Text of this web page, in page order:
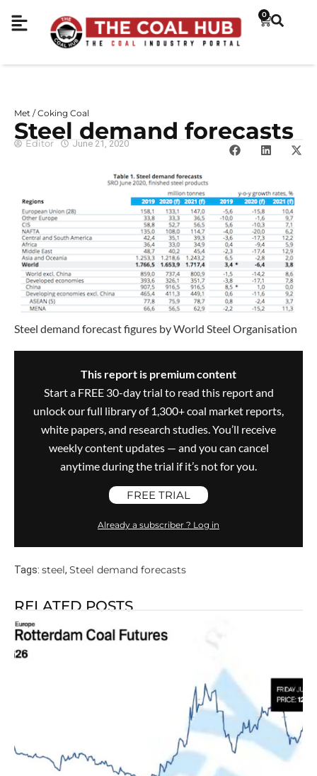
0
Met / Coking Coal
Steel demand forecasts
Editor June 21, 2020
Steel demand forecast figures by World Steel Organisation
This report is premium content
Start a FREE 30-day trial to read this report and
unlock our full library of 1,300+ coal market reports,
white papers, and research studies. You’ll receive
weekly content updates — and you can cancel
anytime during the trial if it’s not for you.
FREE TRIAL
Already a subscriber ? Log in
Tags: steel, Steel demand forecasts
RELATED POSTS